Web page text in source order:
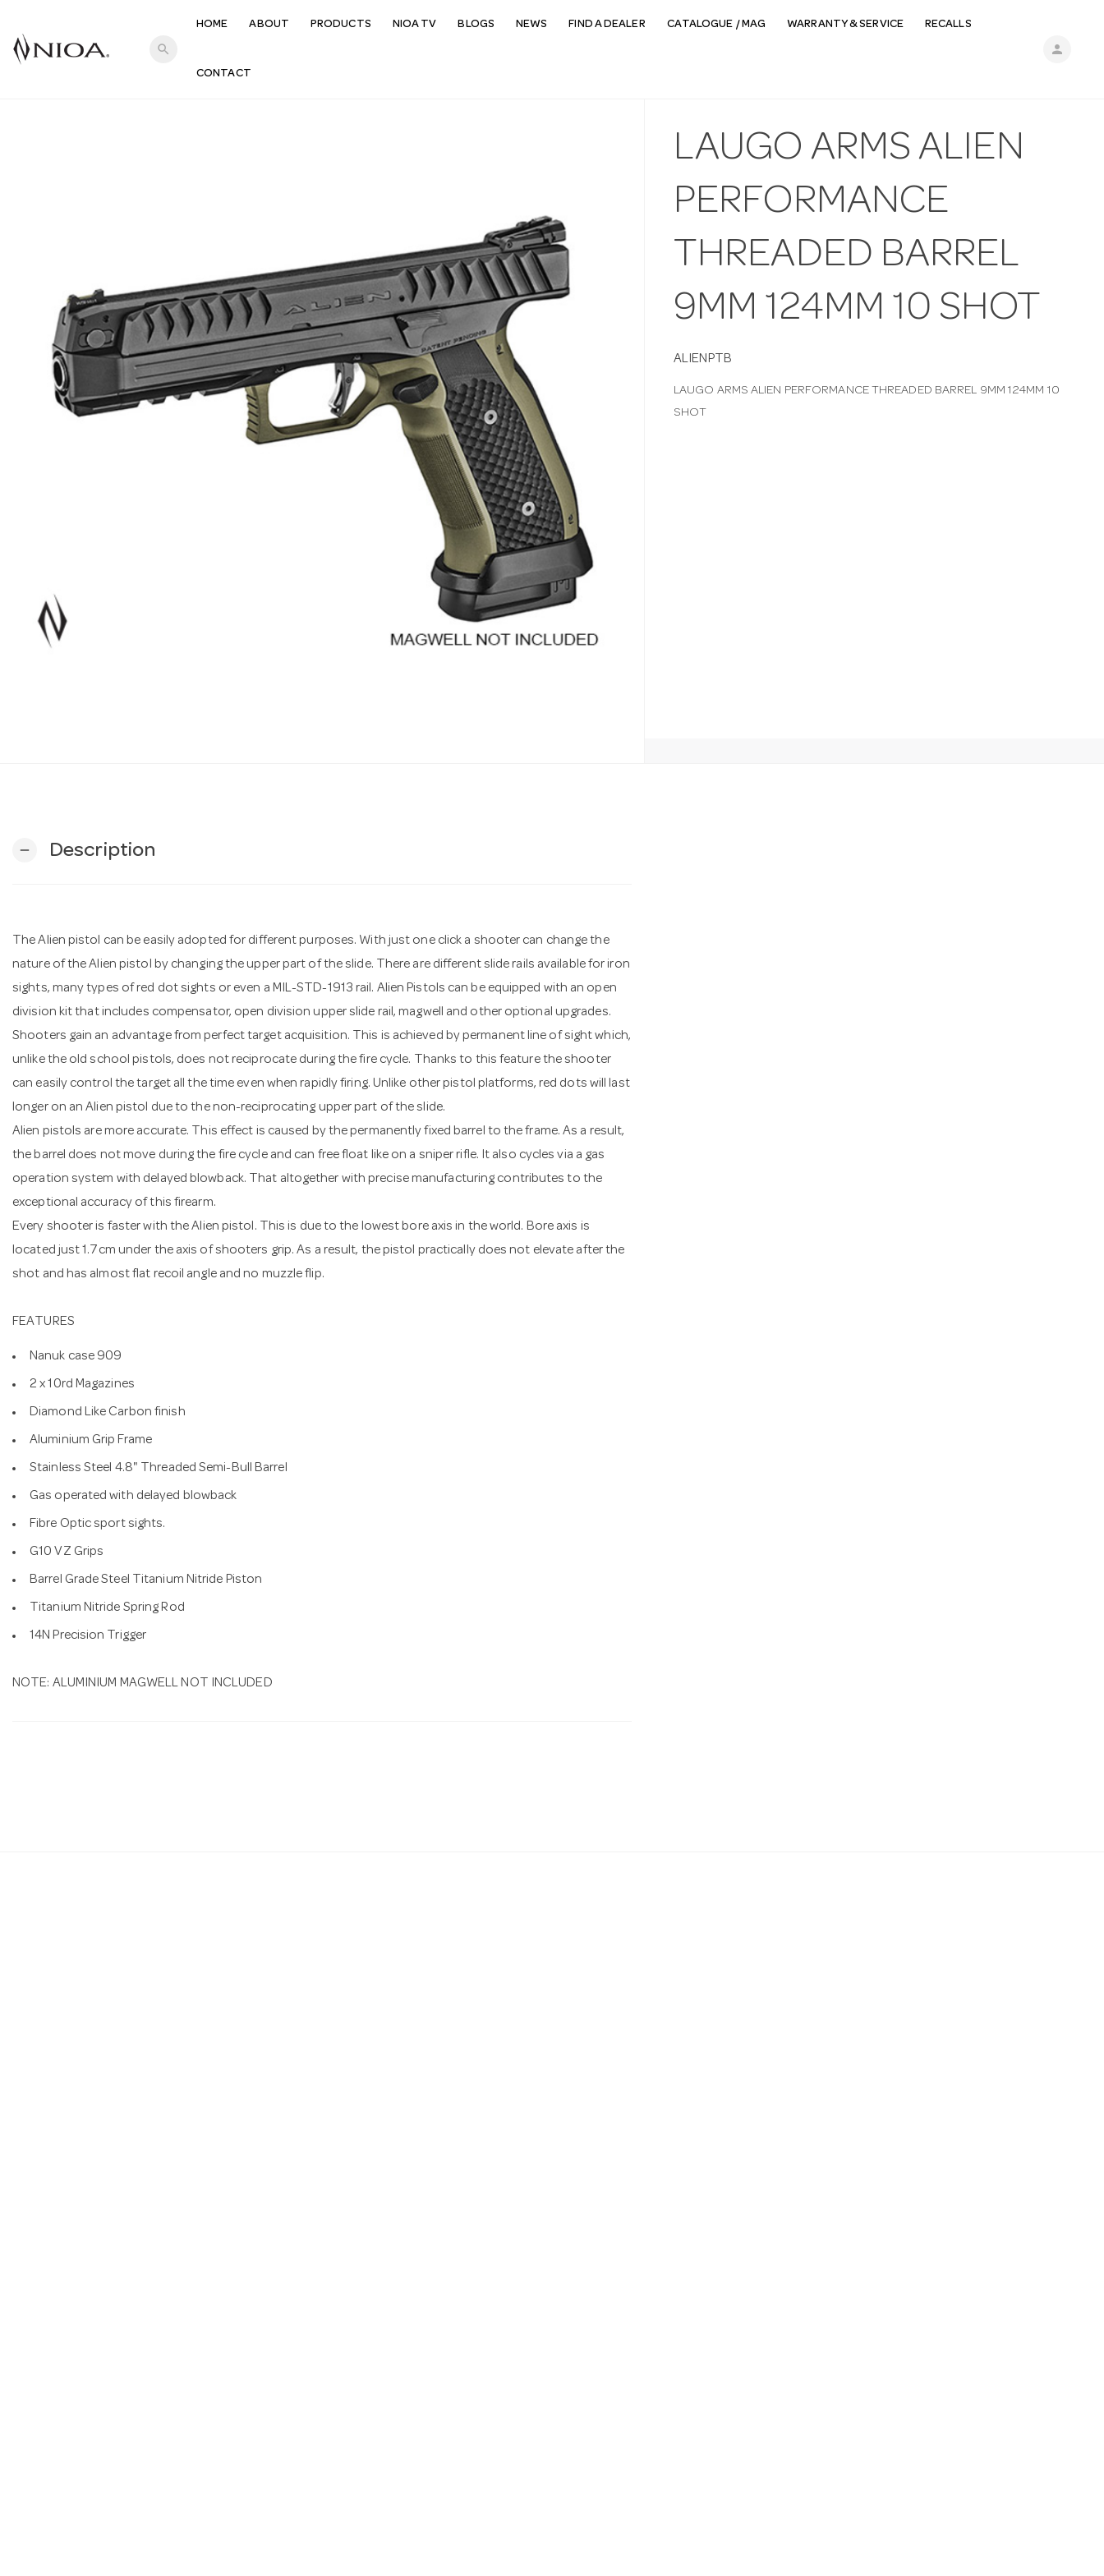
search person
HOME ABOUT PRODUCTS NIOA TV BLOGS NEWS FIND A DEALER CATALOGUE / MAG WARRANTY & SERVICE RECALLS
CONTACT
LAUGO ARMS ALIEN
PERFORMANCE
THREADED BARREL
9MM 124MM 10 SHOT
ALIENPTB
LAUGO ARMS ALIEN PERFORMANCE THREADED BARREL 9MM 124MM 10
SHOT
remove Description
The Alien pistol can be easily adopted for different purposes. With just one click a shooter can change the
nature of the Alien pistol by changing the upper part of the slide. There are different slide rails available for iron
sights, many types of red dot sights or even a MIL-STD-1913 rail. Alien Pistols can be equipped with an open
division kit that includes compensator, open division upper slide rail, magwell and other optional upgrades.
Shooters gain an advantage from perfect target acquisition. This is achieved by permanent line of sight which,
unlike the old school pistols, does not reciprocate during the fire cycle. Thanks to this feature the shooter
can easily control the target all the time even when rapidly firing. Unlike other pistol platforms, red dots will last
longer on an Alien pistol due to the non-reciprocating upper part of the slide.
Alien pistols are more accurate. This effect is caused by the permanently fixed barrel to the frame. As a result,
the barrel does not move during the fire cycle and can free float like on a sniper rifle. It also cycles via a gas
operation system with delayed blowback. That altogether with precise manufacturing contributes to the
exceptional accuracy of this firearm.
Every shooter is faster with the Alien pistol. This is due to the lowest bore axis in the world. Bore axis is
located just 1.7cm under the axis of shooters grip. As a result, the pistol practically does not elevate after the
shot and has almost flat recoil angle and no muzzle flip.
FEATURES
Nanuk case 909
2 x 10rd Magazines
Diamond Like Carbon finish
Aluminium Grip Frame
Stainless Steel 4.8" Threaded Semi-Bull Barrel
Gas operated with delayed blowback
Fibre Optic sport sights.
G10 VZ Grips
Barrel Grade Steel Titanium Nitride Piston
Titanium Nitride Spring Rod
14N Precision Trigger
NOTE: ALUMINIUM MAGWELL NOT INCLUDED